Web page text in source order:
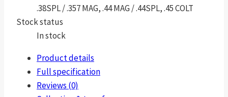
.38SPL / .357 MAG, .44 MAG / .44SPL, .45 COLT
Stock status
In stock
Product details
Full specification
Reviews (0)